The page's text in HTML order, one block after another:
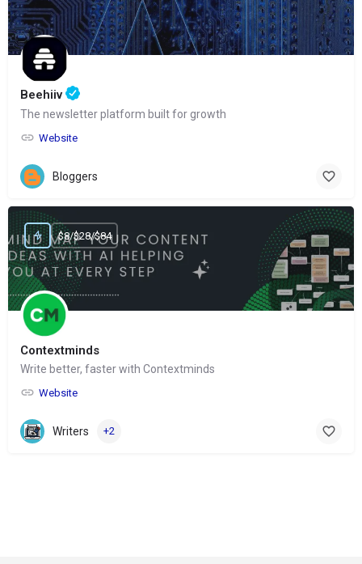
Beehiiv
The newsletter platform built for growth
Website
Bloggers
Contextminds
Write better, faster with Contextminds
Website
$8/$28/$84
Writers +2